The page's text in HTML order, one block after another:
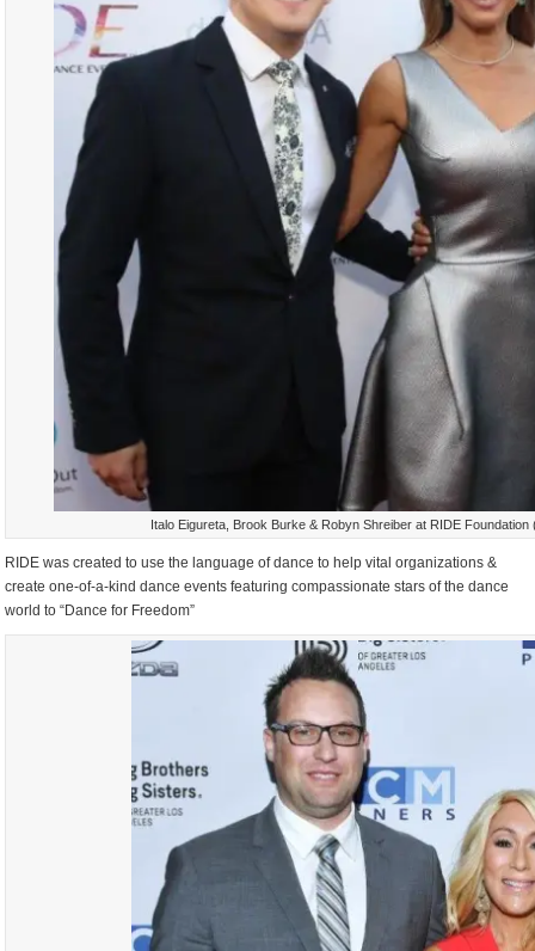
Italo Eigureta, Brook Burke & Robyn Shreiber at RIDE
RIDE was created to use the language of dance to help vital organizations &
create one-of-a-kind dance events featuring compassionate stars of the dance
world to “Dance for Freedom”